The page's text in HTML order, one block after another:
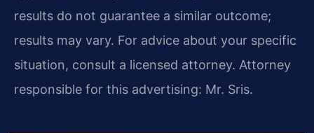
results do not guarantee a similar outcome;
results may vary. For advice about your specific
situation, consult a licensed attorney. Attorney
responsible for this advertising: Mr. Sris.